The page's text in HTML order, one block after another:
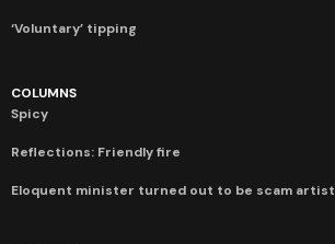
‘Voluntary’ tipping
COLUMNS
Spicy
Reflections: Friendly fire
Eloquent minister turned out to be scam artist